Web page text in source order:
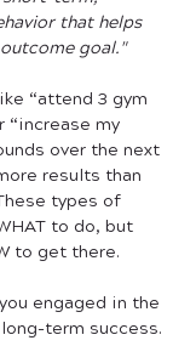
that helps
goal."
“attend 3 gym
“increase my
over the next
results than
types of
to do, but
to get there.
engaged in the
term success.